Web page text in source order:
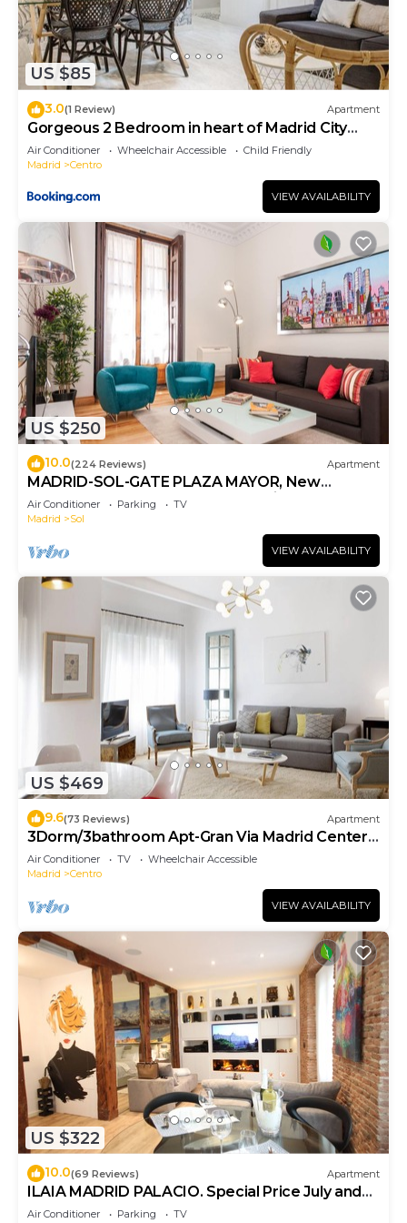
US $85
3.0(1 Review) Apartment
Gorgeous 2 Bedroom in heart of Madrid City
Center
Air Conditioner Wheelchair Accessible
Child Friendly
Madrid
Centro
VIEW AVAILABILITY
US $250
10.0(224 Reviews) Apartment
MADRID-SOL-GATE PLAZA MAYOR, New
Apartment, Comodo, modern design.
Air Conditioner Parking
TV
Madrid
Sol
VIEW AVAILABILITY
US $469
9.6(73 Reviews) Apartment
3Dorm/3bathroom Apt-Gran Via Madrid Center-
Terrace
Air Conditioner TV
Wheelchair Accessible
Madrid
Centro
VIEW AVAILABILITY
US $322
10.0(69 Reviews) Apartment
ILAIA MADRID PALACIO. Special Price July and
August.
Air Conditioner Parking
TV